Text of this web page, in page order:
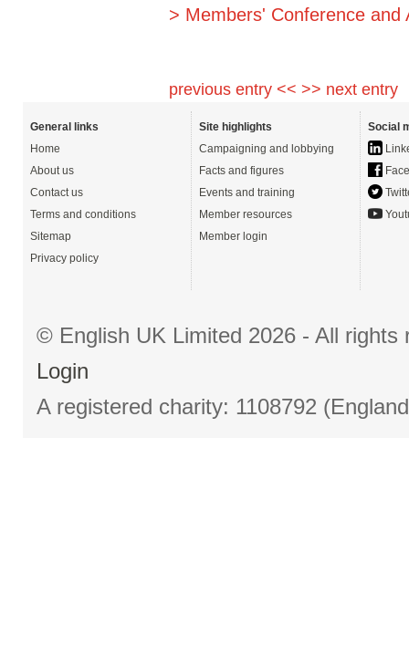
> Members' Conference and
previous entry << >> next entry
General links
Home
About us
Contact us
Terms and conditions
Sitemap
Privacy policy
Site highlights
Campaigning and lobbying
Facts and figures
Events and training
Member resources
Member login
Social
© English UK Limited 2026 - All
Login
A registered charity: 1108792